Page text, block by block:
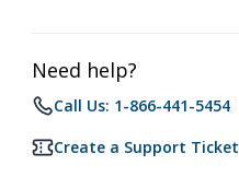
Need help?
Call Us: 1-866-441-5454
Create a Support Ticket